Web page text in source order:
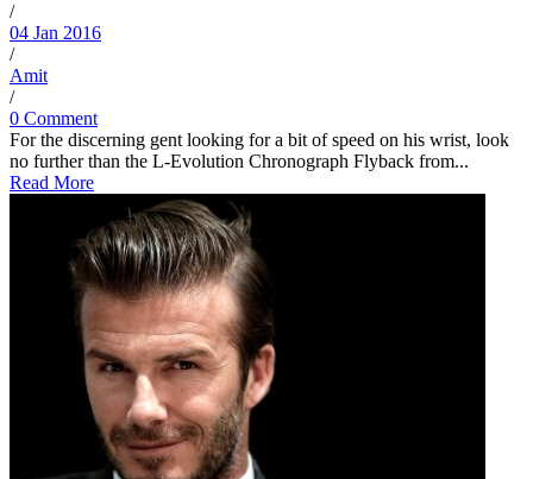
/
04 Jan 2016
/
Amit
/
0 Comment
For the discerning gent looking for a bit of speed on his wrist, look
no further than the L-Evolution Chronograph Flyback from...
Read More